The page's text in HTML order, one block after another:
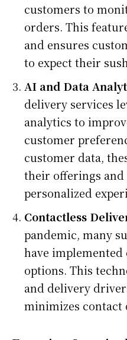
customers to
orders. This
and ensures
to expect their
AI and Data
delivery services
analytics to
customer
customer data,
their offerings
personalized
Contactless
pandemic, many
have
options. This
and delivery
minimizes